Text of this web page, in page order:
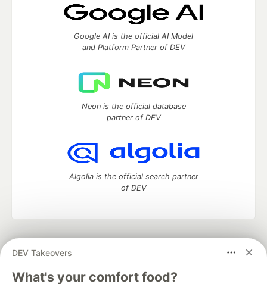
DEV Takeovers
What's your comfort food?
Google AI is the official AI Model
and Platform Partner of DEV
Neon is the official database
partner of DEV
Algolia is the official search partner
of DEV
development and manage your software career
DEV Education Tracks
DEV Help Advertise on DEV